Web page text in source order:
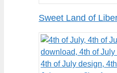
Sweet Land of